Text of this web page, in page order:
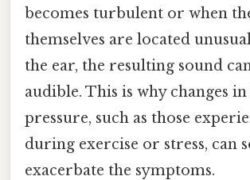
becomes turbulent or when
themselves are located
the ear, the resulting sound
audible. This is why changes
pressure, such as those
during exercise or stress, can
exacerbate the symptoms.